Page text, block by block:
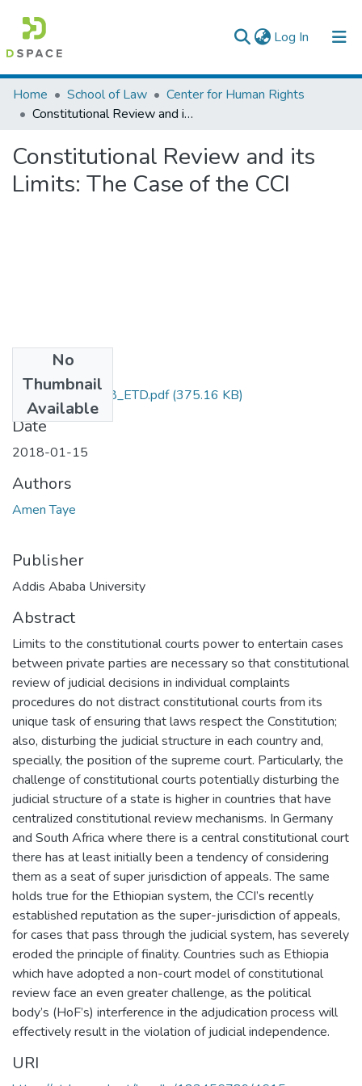
Log In (current)
Colleges, Institutes & Collections
Browse AAU-ETD
Statistics
Home School of Law
Center for Human Rights
Constitutional Review and its Limits: The Case of the CCI
Constitutional Review and its
Limits: The Case of the CCI
No
Thumbnail
Available
Amen_Taye_2018_ETD.pdf(375.16 KB)
Date
2018-01-15
Authors
Amen Taye
Publisher
Addis Ababa University
Abstract
Limits to the constitutional courts power to entertain cases
between private parties are necessary so that constitutional
review of judicial decisions in individual complaints
procedures do not distract constitutional courts from its
unique task of ensuring that laws respect the Constitution;
also, disturbing the judicial structure in each country and,
specially, the position of the supreme court. Particularly, the
challenge of constitutional courts potentially disturbing the
judicial structure of a state is higher in countries that have
centralized constitutional review mechanisms. In Germany
and South Africa where there is a central constitutional court
there has at least initially been a tendency of considering
them as a seat of super jurisdiction of appeals. The same
holds true for the Ethiopian system, the CCI’s recently
established reputation as the super-jurisdiction of appeals,
for cases that pass through the judicial system, has severely
eroded the principle of finality. Countries such as Ethiopia
which have adopted a non-court model of constitutional
review face an even greater challenge, as the political
body’s (HoF’s) interference in the adjudication process will
effectively result in the violation of judicial independence.
URI